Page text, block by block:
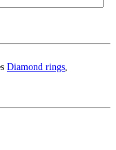
Diamond rings